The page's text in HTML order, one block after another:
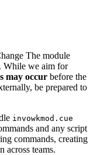
The module
While we aim for
may occur before the
be prepared to
invowkmod.cue
and any script
commands, creating
across teams.